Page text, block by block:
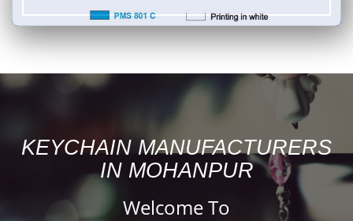
KEYCHAIN MANUFACTURERS
IN MOHANPUR
Welcome To